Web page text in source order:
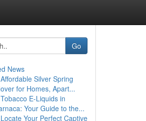
Go
News
Affordable Silver Spring
for Homes, Apart...
Tobacco E-Liquids in
Your Guide to the...
Locate Your Perfect Captive